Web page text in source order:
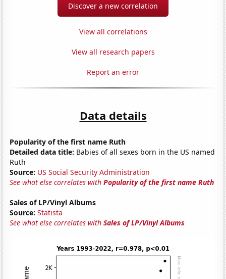
Discover a new correlation
View all correlations
View all research papers
Report an error
Data details
Popularity of the first name Ruth
Detailed data title: Babies of all sexes born in the US named
Ruth
Source: US Social Security Administration
See what else correlates withPopularity of the first name Ruth
Sales of LP/Vinyl Albums
Source: Statista
See what else correlates withSales of LP/Vinyl Albums